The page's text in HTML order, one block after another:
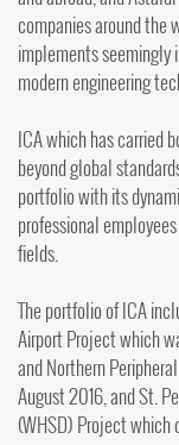
companies around the
implements seemingly
modern engineering
ICA which has carried
beyond global
portfolio with its
professional
fields.
The portfolio of ICA
Airport Project which
and Northern
August 2016, and St.
(WHSD) Project which